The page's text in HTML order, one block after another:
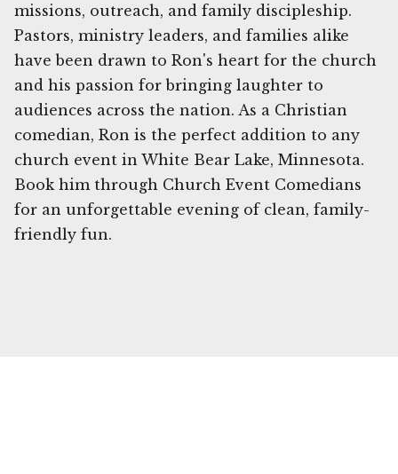
missions, outreach, and family discipleship.
Pastors, ministry leaders, and families alike
have been drawn to Ron's heart for the church
and his passion for bringing laughter to
audiences across the nation. As a Christian
comedian, Ron is the perfect addition to any
church event in White Bear Lake, Minnesota.
Book him through Church Event Comedians
for an unforgettable evening of clean, family-
friendly fun.